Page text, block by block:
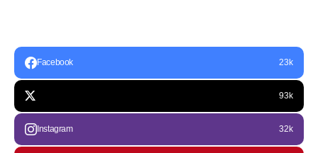
Facebook 23k
93k
Instagram 32k